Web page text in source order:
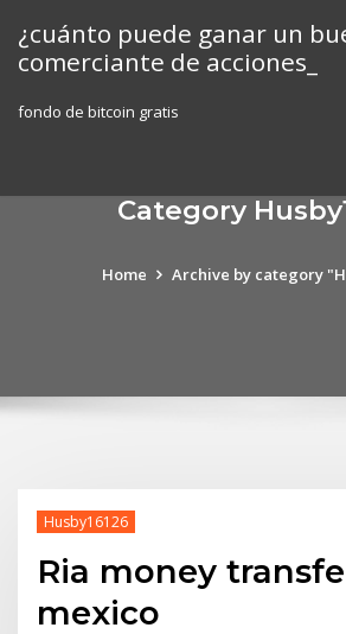
content
¿cuánto puede ganar un
comerciante de acciones_
fondo de bitcoin gratis
Category
Home Archive by category
Husby16126
Ria money
mexico